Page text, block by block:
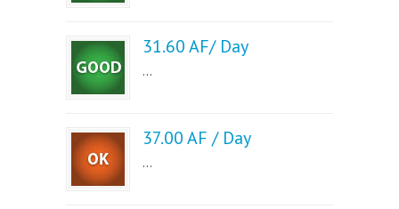
31.60 AF/ Day
...
37.00 AF / Day
...